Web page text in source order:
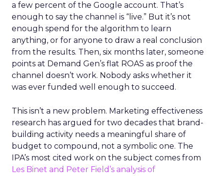
a few percent of the Google account. That’s
enough to say the channel is “live.” But it’s not
enough spend for the algorithm to learn
anything, or for anyone to draw a real conclusion
from the results. Then, six months later, someone
points at Demand Gen’s flat ROAS as proof the
channel doesn’t work. Nobody asks whether it
was ever funded well enough to succeed.
This isn’t a new problem. Marketing effectiveness
research has argued for two decades that brand-
building activity needs a meaningful share of
budget to compound, not a symbolic one. The
IPA’s most cited work on the subject comes from
Les Binet and Peter Field’s analysis of